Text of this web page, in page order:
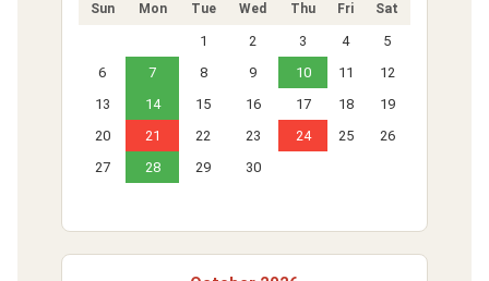
Sun Mon Tue Wed Thu Fri Sat
1 2 3 4
5
6
7 8 9 10 11
12
13
14 15 16 17 18
19
20
21 22 23 24 25
26
27
28 29 30